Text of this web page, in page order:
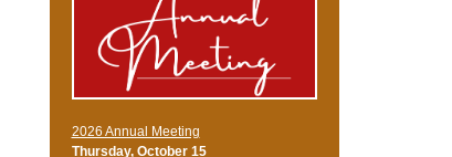
2026 Annual Meeting
Thursday, October 15